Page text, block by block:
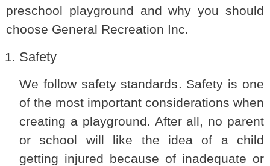
preschool playground and why you should
choose General Recreation Inc.
Safety
We follow safety standards. Safety is one
of the most important considerations when
creating a playground. After all, no parent
or school will like the idea of a child
getting injured because of inadequate or